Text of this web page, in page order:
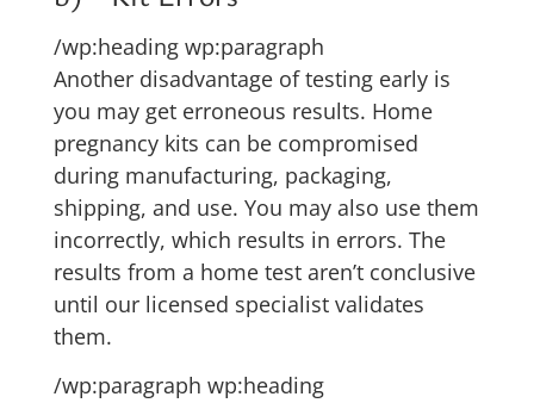
/wp:heading wp:paragraph
Another disadvantage of testing early is
you may get erroneous results. Home
pregnancy kits can be compromised
during manufacturing, packaging,
shipping, and use. You may also use them
incorrectly, which results in errors. The
results from a home test aren’t conclusive
until our licensed specialist validates
them.
/wp:paragraph wp:heading